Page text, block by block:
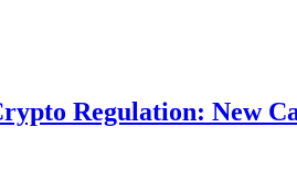
Regulation: New